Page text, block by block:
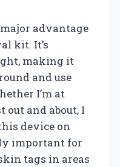
advantage
kit. It’s
making it
and use
I’m at
out and about, I
device on
important for
tags in areas